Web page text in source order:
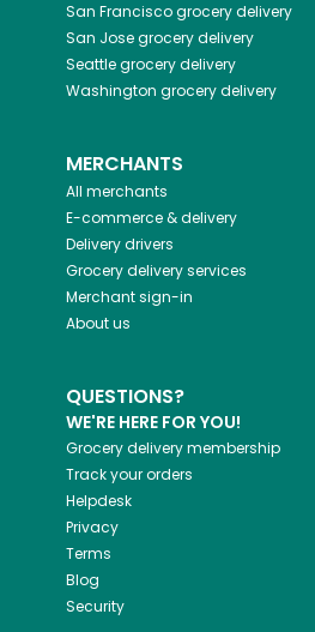
San Franciscogrocery delivery
San Josegrocery delivery
Seattlegrocery delivery
Washington grocery delivery
MERCHANTS
All merchants
E-commerce & delivery
Delivery drivers
Grocery delivery services
Merchant sign-in
About us
QUESTIONS?
WE'RE HERE FOR YOU!
Grocery delivery membership
Track your orders
Helpdesk
Privacy
Terms
Blog
Security